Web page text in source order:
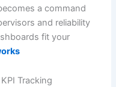
a command
and reliability
fit your
Tracking